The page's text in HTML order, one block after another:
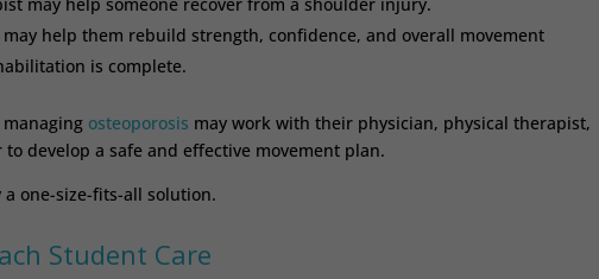
may help them rebuild strength, confidence, and overall movement
is complete.
osteoporosis may work with their physician, physical therapist,
develop a safe and effective movement plan.
one-size-fits-all solution.
Student Care